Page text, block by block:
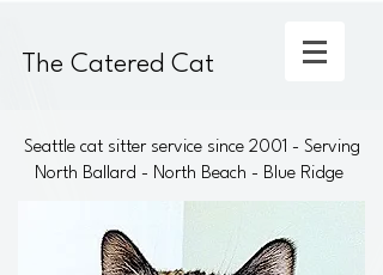
The Catered Cat
Seattle cat sitter service since 2001 - Serving
North Ballard - North Beach - Blue Ridge